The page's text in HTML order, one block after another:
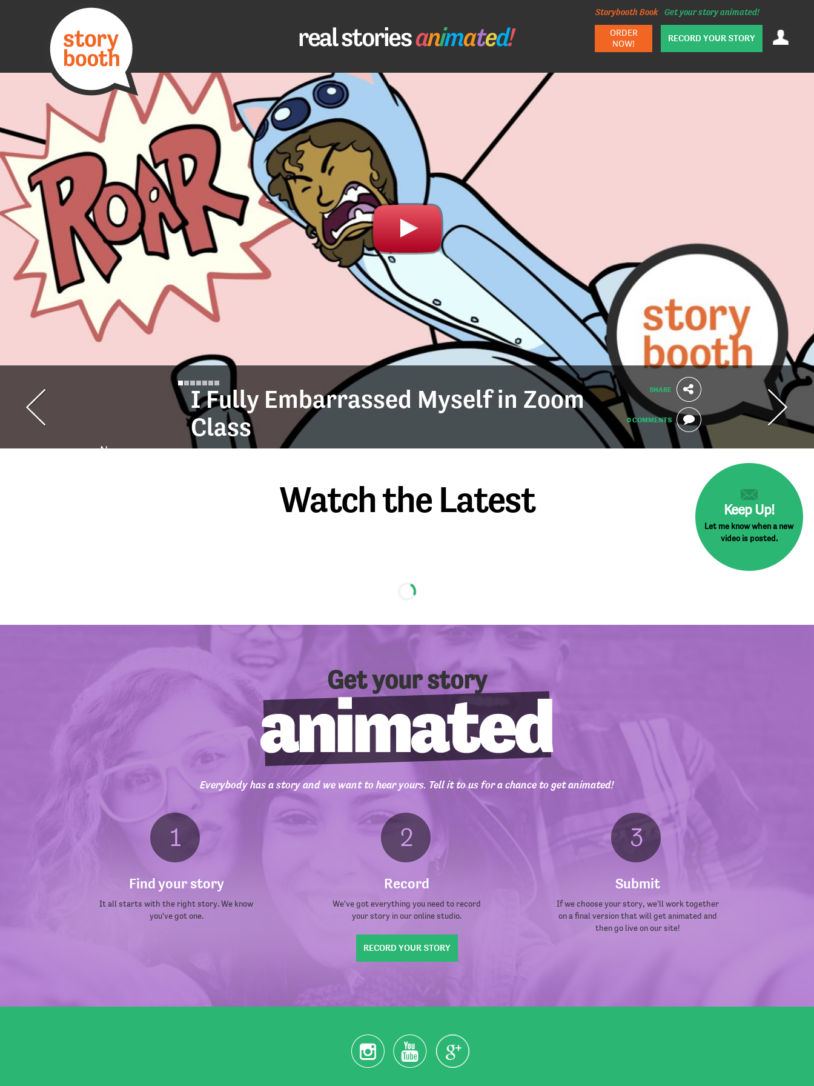
Storybooth Book
ORDER
NOW!
Get your story animated!
RECORD YOUR STORY
I Fully Embarrassed Myself in Zoom
Class
Ness
SHARE
0 COMMENTS
Watch the Latest Keep Up!
Let me know when a new
video is posted.
Get your story
Everybody has a story and we want to hear yours. Tell it to us for a chance to get animated!
Find your story
It all starts with the right story. We know
you've got one.
Record
We've got everything you need to record
your story in our online studio.
Submit
If we choose your story, we'll work together
on a final version that will get animated and
then go live on our site!
RECORD YOUR STORY